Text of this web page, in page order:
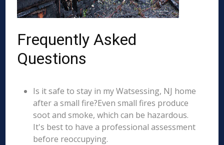
Frequently Asked
Questions
Is it safe to stay in my Watsessing, NJ home
after a small fire?Even small fires produce
soot and smoke, which can be hazardous.
It's best to have a professional assessment
before reoccupying.